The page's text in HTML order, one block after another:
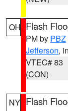
OH Flash
PM by PBZ
Jefferson,
VTEC# 83
(CON)
NY Flash